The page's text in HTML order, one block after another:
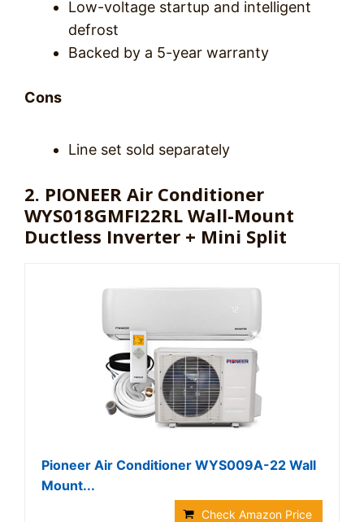
Low-voltage startup and intelligent
defrost
Backed by a 5-year warranty
Cons
Line set sold separately
2. PIONEER Air Conditioner
WYS018GMFI22RL Wall-Mount
Ductless Inverter + Mini Split
Pioneer Air Conditioner WYS009A-22 Wall
Mount...
Check Amazon Price